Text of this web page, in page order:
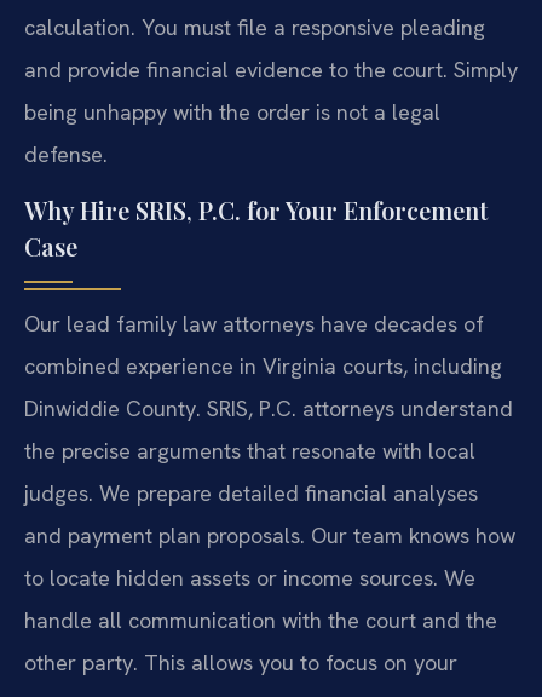
calculation. You must file a responsive pleading
and provide financial evidence to the court. Simply
being unhappy with the order is not a legal
defense.
Why Hire SRIS, P.C. for Your Enforcement
Case
Our lead family law attorneys have decades of
combined experience in Virginia courts, including
Dinwiddie County. SRIS, P.C. attorneys understand
the precise arguments that resonate with local
judges. We prepare detailed financial analyses
and payment plan proposals. Our team knows how
to locate hidden assets or income sources. We
handle all communication with the court and the
other party. This allows you to focus on your